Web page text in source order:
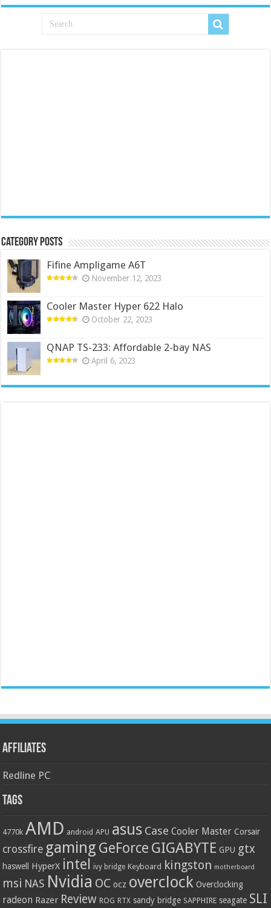
Category Posts
Fifine Ampligame A6T
November 12, 2023
Cooler Master Hyper 622 Halo
October 22, 2023
QNAP TS-233: Affordable 2-bay NAS
April 6, 2023
Affiliates
Redline PC
Tags
4770k AMD android APU asus Case Cooler Master Corsair
crossfire gaming GeForce GIGABYTE GPU gtx
haswell HyperX intel ivy bridge Keyboard kingston motherboard
msi NAS Nvidia OC ocz overclock Overclocking
radeon Razer Review ROG RTX sandy bridge SAPPHIRE seagate SLI